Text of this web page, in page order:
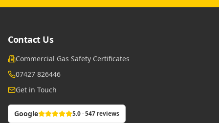
Contact Us
Commercial Gas Safety Certificates
07427 826446
Get in Touch
Google 5.0 · 547 reviews